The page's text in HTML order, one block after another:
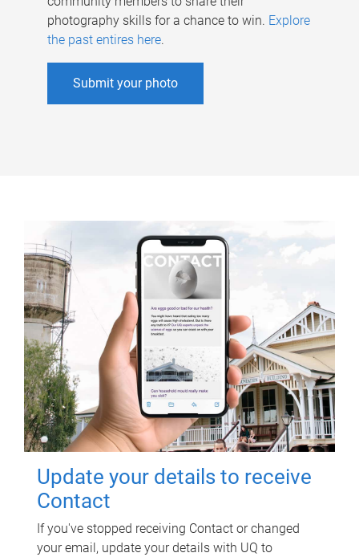
photography skills for a chance to win. Explore
the past entires here.
Submit your photo
Update your details to receive
Contact
If you've stopped receiving Contact or changed
your email, update your details with UQ to